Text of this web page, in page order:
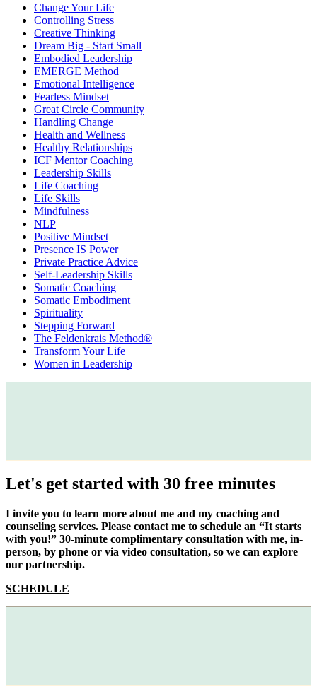
Change Your Life
Controlling Stress
Creative Thinking
Dream Big - Start Small
Embodied Leadership
EMERGE Method
Emotional Intelligence
Fearless Mindset
Great Circle Community
Handling Change
Health and Wellness
Healthy Relationships
ICF Mentor Coaching
Leadership Skills
Life Coaching
Life Skills
Mindfulness
NLP
Positive Mindset
Presence IS Power
Private Practice Advice
Self-Leadership Skills
Somatic Coaching
Somatic Embodiment
Spirituality
Stepping Forward
The Feldenkrais Method®
Transform Your Life
Women in Leadership
Let's get started with 30 free minutes
I invite you to learn more about me and my coaching and
counseling services. Please contact me to schedule an “It starts
with you!” 30-minute complimentary consultation with me, in-
person, by phone or via video consultation, so we can explore
our partnership.
SCHEDULE